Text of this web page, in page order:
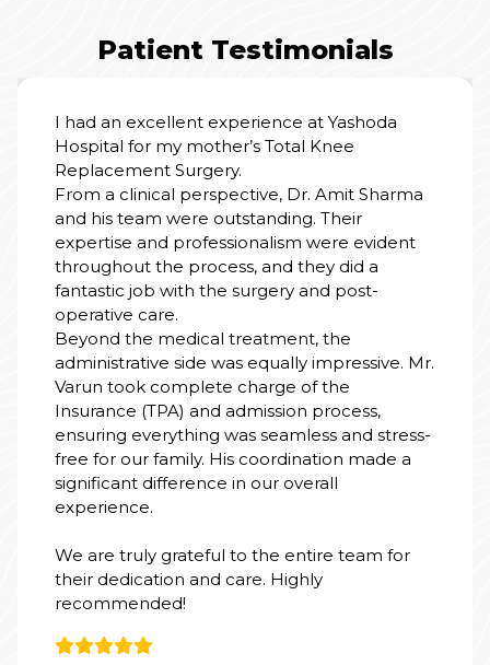
Patient Testimonials
All experience good, patient treatment was
good, satisfied with all the services, nursing
staff and doctors team also good and
cooperative.
19 Feb, 2026